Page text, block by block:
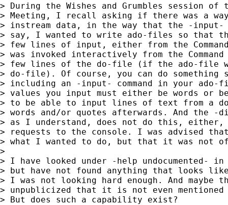
> During the Wishes and Grumbles session of
> Meeting, I recall asking if there was a
> instream data, in the way that the -input-
> say, I wanted to write ado-files so that
> few lines of input, either from the
> was invoked interactively from the
> few lines of the do-file (if the ado-file
> do-file). Of course, you can do
> including an -input- command in your
> values you input must either be words or
> to be able to input lines of text from a
> words and/or quotes afterwards. And the
> as I understand, does not do this,
> requests to the console. I was advised
> what I wanted to do, but that it was not
>
> I have looked under -help undocumented- in
> but have not found anything that looks
> I was not looking hard enough. And
> unpublicized that it is not even mentioned
> But does such a capability exist?